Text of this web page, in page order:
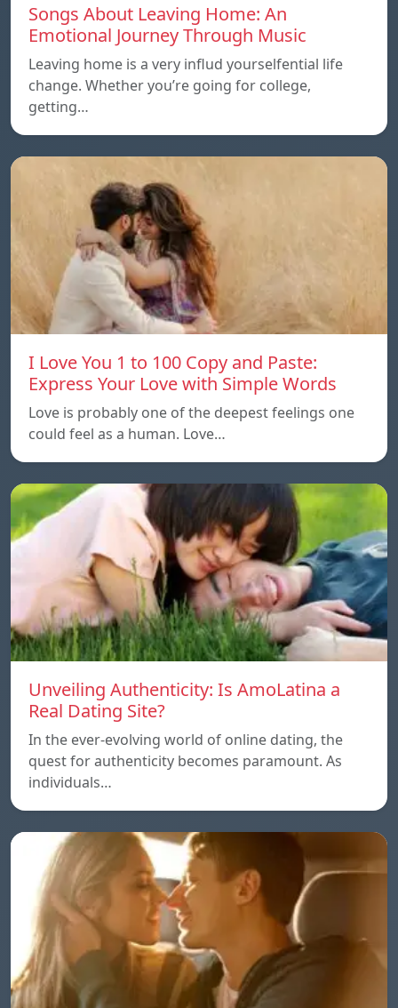
Songs About Leaving Home: An
Emotional Journey Through Music
Leaving home is a very influd yourselfential life
change. Whether you’re going for college,
getting…
I Love You 1 to 100 Copy and Paste:
Express Your Love with Simple Words
Love is probably one of the deepest feelings one
could feel as a human. Love…
Unveiling Authenticity: Is AmoLatina a
Real Dating Site?
In the ever-evolving world of online dating, the
quest for authenticity becomes paramount. As
individuals…